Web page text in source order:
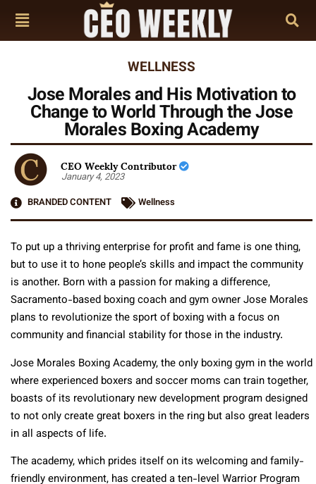
WELLNESS
Jose Morales and His Motivation to
Change to World Through the Jose
Morales Boxing Academy
CEO Weekly Contributor
January 4, 2023
BRANDED CONTENT
Wellness
To put up a thriving enterprise for profit and fame is one thing,
but to use it to hone people’s skills and impact the community
is another. Born with a passion for making a difference,
Sacramento-based boxing coach and gym owner Jose Morales
plans to revolutionize the sport of boxing with a focus on
community and financial stability for those in the industry.
Jose Morales Boxing Academy, the only boxing gym in the world
where experienced boxers and soccer moms can train together,
boasts of its revolutionary new development program designed
to not only create great boxers in the ring but also great leaders
in all aspects of life.
The academy, which prides itself on its welcoming and family-
friendly environment, has created a ten-level Warrior Program